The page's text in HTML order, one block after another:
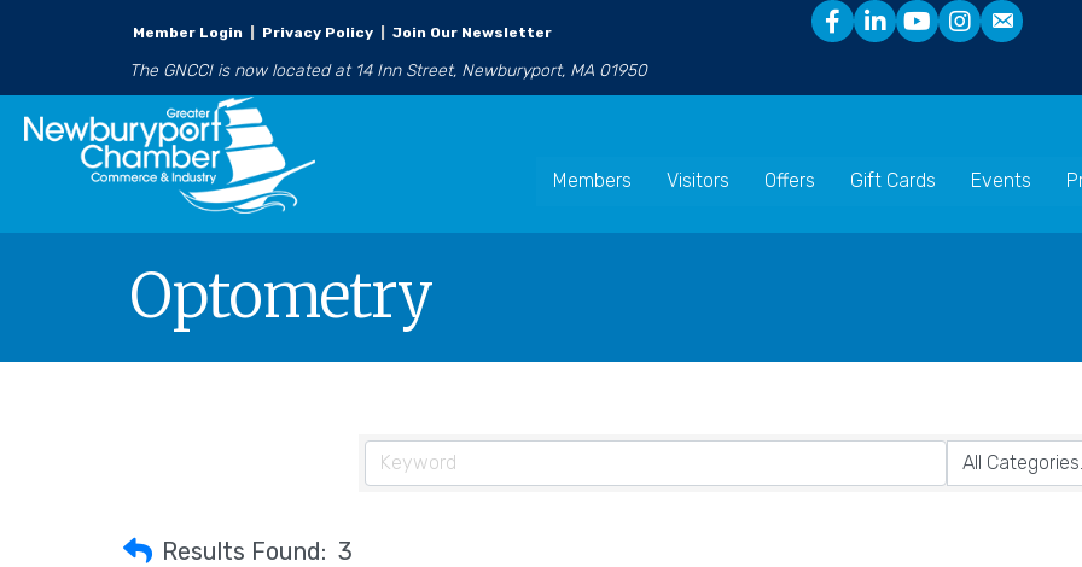
Member Login Privacy Policy Join Our Newsletter
The GNCCI is now located at 14 Inn Street, Newburyport, MA 01950
Members Visitors Offers Gift Cards Events
Optometry
Results Found: 3